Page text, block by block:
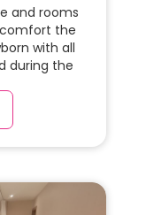
and rooms
the
with all
during the
and
is ample